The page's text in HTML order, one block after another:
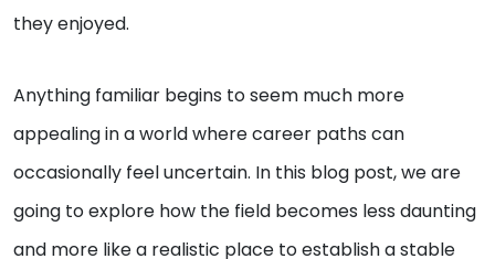
they enjoyed.
Anything familiar begins to seem much more
appealing in a world where career paths can
occasionally feel uncertain. In this blog post, we are
going to explore how the field becomes less daunting
and more like a realistic place to establish a stable